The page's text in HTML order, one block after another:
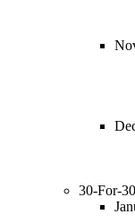
30-For-